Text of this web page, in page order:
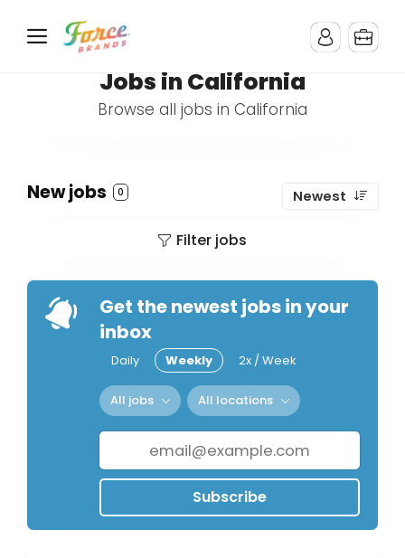
Jobs in California
Browse all jobs in California
New jobs 0 Newest
Filter jobs
Get the newest jobs in your
inbox
Daily Weekly 2x / Week
All jobs All locations
Subscribe